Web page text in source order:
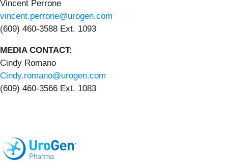
Vincent Perrone
vincent.perrone@urogen.com
(609) 460-3588 Ext. 1093
MEDIA CONTACT:
Cindy Romano
Cindy.romano@urogen.com
(609) 460-3566 Ext. 1083